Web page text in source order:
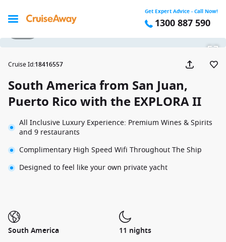
Get Expert Advice - Call Now!
1300 887 590
Cruise Id:18416557
South America from San Juan,
Puerto Rico with the EXPLORA II
All Inclusive Luxury Experience: Premium Wines & Spirits
and 9 restaurants
Complimentary High Speed Wifi Throughout The Ship
Designed to feel like your own private yacht
South America 11 nights